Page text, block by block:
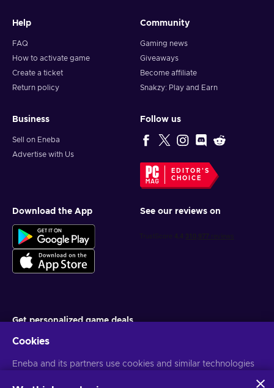
Help
FAQ
How to activate game
Create a ticket
Return policy
Community
Gaming news
Giveaways
Become affiliate
Snakzy: Play and Earn
Business
Sell on Eneba
Advertise with Us
Follow us
EDITOR'S
CHOICE
Download the App See our reviews on
Get personalized game deals
You can unsubscribe at any time. VisitPrivacy notice for more
Cookies
Eneba and its partners use cookies and similar technologies